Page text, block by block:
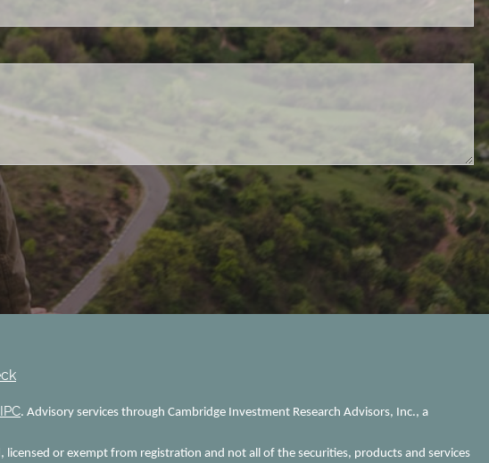
is required.
. Advisory services through Cambridge Investment Research Advisors, Inc., a
or exempt from registration and not all of the securities, products and services